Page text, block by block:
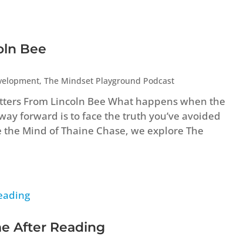
Bee
,The Mindset Playground Podcast
From Lincoln Bee What happens when the
forward is to face the truth you’ve avoided
Mind of Thaine Chase, we explore The
After Reading